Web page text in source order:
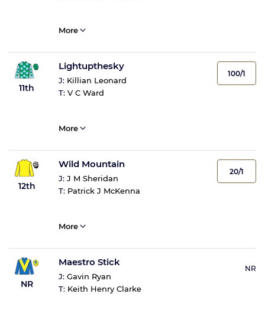
More
11th
Lightupthesky
J: Killian Leonard
T: V C Ward
100/1
More
12th
Wild Mountain
J: J M Sheridan
T: Patrick J McKenna
20/1
More
NR
Maestro Stick
J: Gavin Ryan
T: Keith Henry Clarke
NR